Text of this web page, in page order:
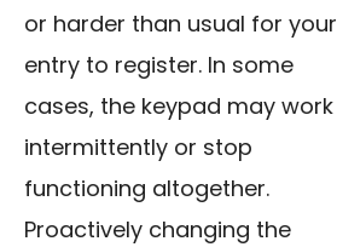
or harder than usual for your
entry to register. In some
cases, the keypad may work
intermittently or stop
functioning altogether.
Proactively changing the